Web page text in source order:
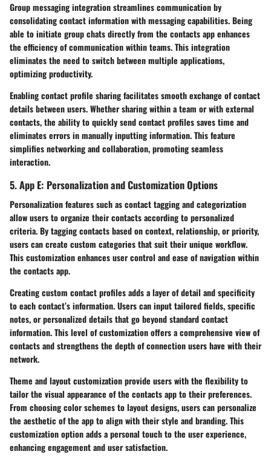
Group messaging integration streamlines communication by
consolidating contact information with messaging capabilities. Being
able to initiate group chats directly from the contacts app enhances
the efficiency of communication within teams. This integration
eliminates the need to switch between multiple applications,
optimizing productivity.
Enabling contact profile sharing facilitates smooth exchange of contact
details between users. Whether sharing within a team or with external
contacts, the ability to quickly send contact profiles saves time and
eliminates errors in manually inputting information. This feature
simplifies networking and collaboration, promoting seamless
interaction.
5. App E: Personalization and Customization Options
Personalization features such as contact tagging and categorization
allow users to organize their contacts according to personalized
criteria. By tagging contacts based on context, relationship, or priority,
users can create custom categories that suit their unique workflow.
This customization enhances user control and ease of navigation within
the contacts app.
Creating custom contact profiles adds a layer of detail and specificity
to each contact’s information. Users can input tailored fields, specific
notes, or personalized details that go beyond standard contact
information. This level of customization offers a comprehensive view of
contacts and strengthens the depth of connection users have with their
network.
Theme and layout customization provide users with the flexibility to
tailor the visual appearance of the contacts app to their preferences.
From choosing color schemes to layout designs, users can personalize
the aesthetic of the app to align with their style and branding. This
customization option adds a personal touch to the user experience,
enhancing engagement and user satisfaction.